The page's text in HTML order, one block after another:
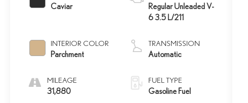
Caviar
INTERIOR COLOR
Parchment
MILEAGE
31,880
Regular Unleaded V-
6 3.5 L/211
TRANSMISSION
Automatic
FUEL TYPE
Gasoline Fuel